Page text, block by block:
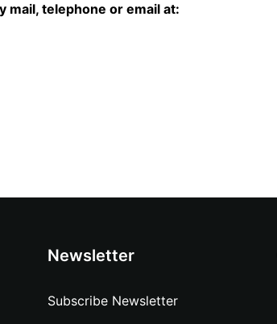
mail, telephone or email at:
Newsletter
Subscribe Newsletter